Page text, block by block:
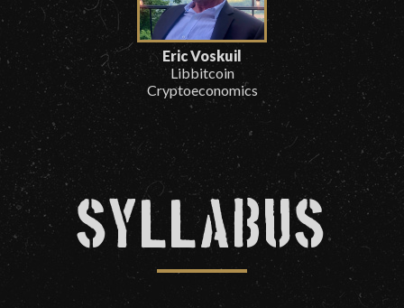
Eric Voskuil
Libbitcoin
Cryptoeconomics
Syllabus